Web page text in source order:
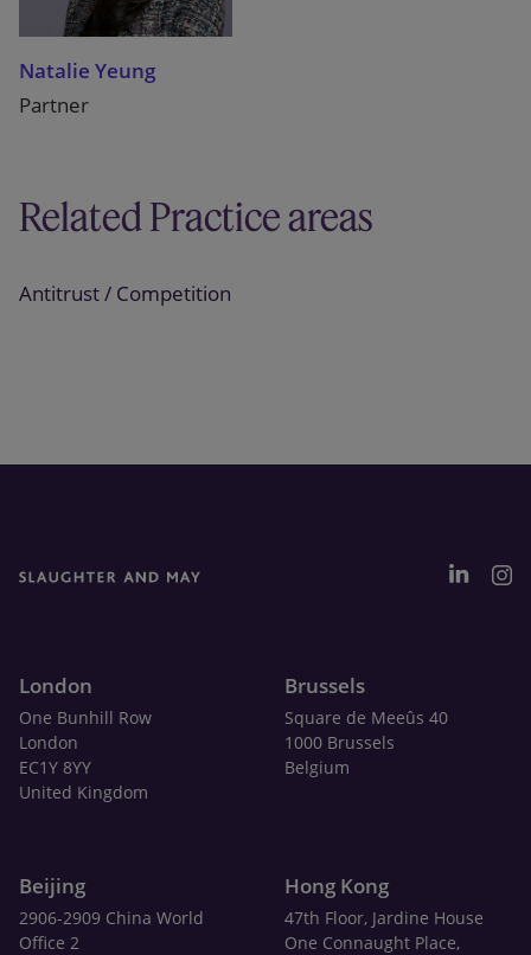
Natalie Yeung
Partner
Related Practice areas
Antitrust / Competition
London
One Bunhill Row
London
EC1Y 8YY
United Kingdom
Brussels
Square de Meeûs 40
1000 Brussels
Belgium
Beijing
2906-2909 China World
Office 2
Hong Kong
47th Floor, Jardine House
One Connaught Place,